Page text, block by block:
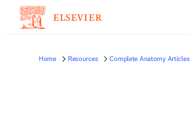
Home Resources Complete Anatomy Articles